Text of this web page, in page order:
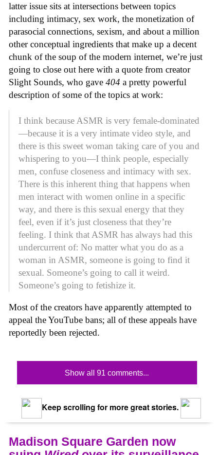
latter issue sits at intersections between topics
including intimacy, sex work, the monetization of
parasocial connections, sexism, and about a million
other conceptual ingredients that make up a decent
chunk of the soup of the modern internet, we’re just
going to close out here with a quote from creator
Slight Sounds, who gave 404 a pretty powerful
description of some of the topics at work:
I think because ASMR is very female-dominated
—because it is a very intimate video style, and
there is this sweet woman taking care of you and
whispering to you—I think people, especially
men, confuse closeness and intimacy with sex.
There is this inherent thing that happens when
men interact with women online in a specific
way, and there is this sexual energy that they
feel, even if it’s just closeness that they’re
feeling. I think that ASMR has always had this
undercurrent of: No matter what you do as a
woman in ASMR, someone is going to find it
sexual. Someone’s going to call it weird.
Someone’s going to fetishize it.
Most of the creators have apparently attempted to
appeal the YouTube bans; all of these appeals have
reportedly been rejected.
Show all 91 comments...
Keep scrolling for more great stories.
Madison Square Garden now